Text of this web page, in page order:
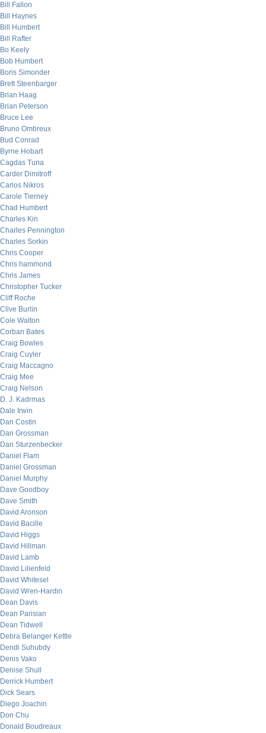
Bill Fallon
Bill Haynes
Bill Humbert
Bill Rafter
Bo Keely
Bob Humbert
Boris Simonder
Brett Steenbarger
Brian Haag
Brian Peterson
Bruce Lee
Bruno Ombreux
Bud Conrad
Byrne Hobart
Cagdas Tuna
Carder Dimitroff
Carlos Nikros
Carole Tierney
Chad Humbert
Charles Kin
Charles Pennington
Charles Sorkin
Chris Cooper
Chris hammond
Chris James
Christopher Tucker
Cliff Roche
Clive Burlin
Cole Walton
Corban Bates
Craig Bowles
Craig Cuyler
Craig Maccagno
Craig Mee
Craig Nelson
D. J. Kadrmas
Dale Irwin
Dan Costin
Dan Grossman
Dan Sturzenbecker
Daniel Flam
Daniel Grossman
Daniel Murphy
Dave Goodboy
Dave Smith
David Aronson
David Bacille
David Higgs
David Hillman
David Lamb
David Lilienfeld
David Whitesel
David Wren-Hardin
Dean Davis
Dean Parisian
Dean Tidwell
Debra Belanger Kettle
Dendi Suhubdy
Denis Vako
Denise Shull
Derrick Humbert
Dick Sears
Diego Joachin
Don Chu
Donald Boudreaux